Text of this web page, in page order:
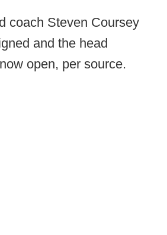
coach Steven Coursey
and the head
open, per source.